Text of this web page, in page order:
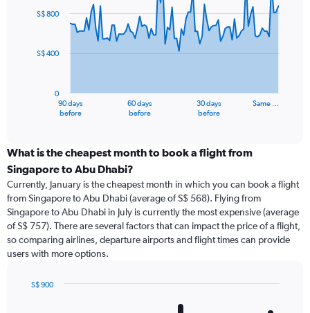
The
categories.
Range:
91
categories.
The
chart
has
1
Y
displaying
90 days
before
60 days
before
30 days
before
Same …
0
S$ 400
S$ 800
What is the cheapest month to book a flight from
Singapore to Abu Dhabi?
Currently, January is the cheapest month in which you can book a flight
from Singapore to Abu Dhabi (average of S$ 568). Flying from
Singapore to Abu Dhabi in July is currently the most expensive (average
of S$ 757). There are several factors that can impact the price of a flight,
so comparing airlines, departure airports and flight times can provide
users with more options.
S$ 900